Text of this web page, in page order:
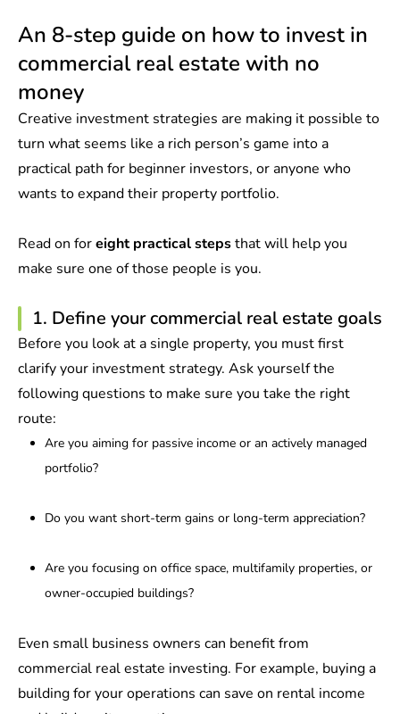
An 8-step guide on how to invest in
commercial real estate with no
money
Creative investment strategies are making it possible to
turn what seems like a rich person’s game into a
practical path for beginner investors, or anyone who
wants to expand their property portfolio.
Read on foreight practical stepsthat will help you
make sure one of those people is you.
1. Define your commercial real estate goals
Before you look at a single property, you must first
clarify your investment strategy. Ask yourself the
following questions to make sure you take the right
route:
Are you aiming for passive income or an actively managed
portfolio?
Do you want short-term gains or long-term appreciation?
Are you focusing on office space, multifamily properties, or
owner-occupied buildings?
Even small business owners can benefit from
commercial real estate investing. For example, buying a
building for your operations can save on rental income